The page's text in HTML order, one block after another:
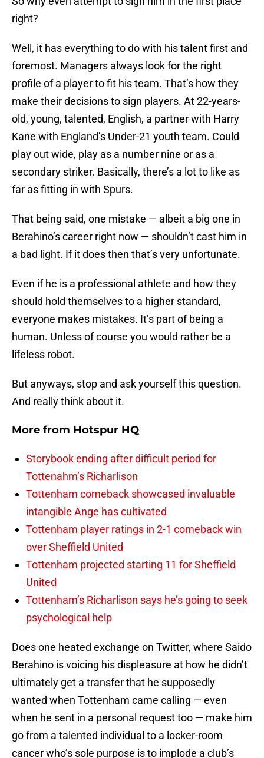
right?
Well, it has everything to do with his talent first and
foremost. Managers always look for the right
profile of a player to fit his team. That’s how they
make their decisions to sign players. At 22-years-
old, young, talented, English, a partner with Harry
Kane with England’s Under-21 youth team. Could
play out wide, play as a number nine or as a
secondary striker. Basically, there’s a lot to like as
far as fitting in with Spurs.
That being said, one mistake — albeit a big one in
Berahino’s career right now — shouldn’t cast him in
a bad light. If it does then that’s very unfortunate.
Even if he is a professional athlete and how they
should hold themselves to a higher standard,
everyone makes mistakes. It’s part of being a
human. Unless of course you would rather be a
lifeless robot.
But anyways, stop and ask yourself this question.
And really think about it.
More from Hotspur HQ
Storybook ending after difficult period for
Tottenahm’s Richarlison
Tottenham comeback showcased invaluable
intangible Ange has cultivated
Tottenham player ratings in 2-1 comeback win
over Sheffield United
Tottenham projected starting 11 for Sheffield
United
Tottenham’s Richarlison says he’s going to seek
psychological help
Does one heated exchange on Twitter, where Saido
Berahino is voicing his displeasure at how he didn’t
ultimately get a transfer that he supposedly
wanted when Tottenham came calling — even
when he sent in a personal request too — make him
go from a talented individual to a locker-room
cancer who’s sole purpose is to implode a club’s